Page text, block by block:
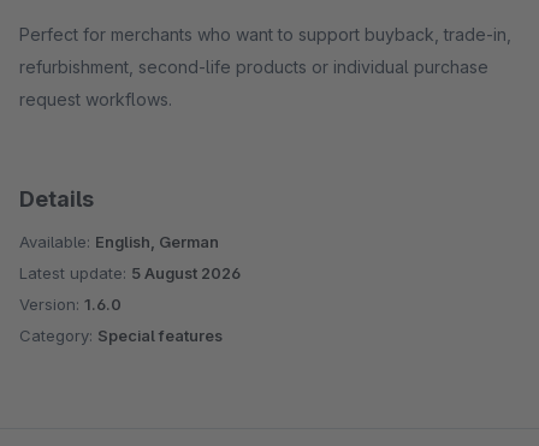
Perfect for merchants who want to support buyback, trade-in,
refurbishment, second-life products or individual purchase
request workflows.
Details
Available: English, German
Latest update: 5 August 2026
Version: 1.6.0
Category: Special features